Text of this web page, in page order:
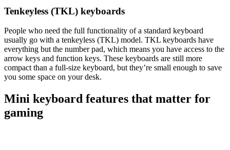
Tenkeyless (TKL) keyboards
People who need the full functionality of a standard keyboard
usually go with a tenkeyless (TKL) model. TKL keyboards have
everything but the number pad, which means you have access to the
arrow keys and function keys. These keyboards are still more
compact than a full-size keyboard, but they’re small enough to save
you some space on your desk.
Mini keyboard features that matter for
gaming